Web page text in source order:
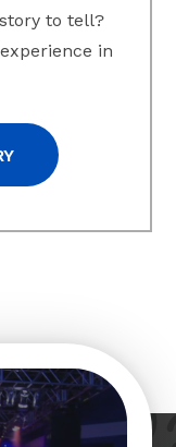
to tell?
in